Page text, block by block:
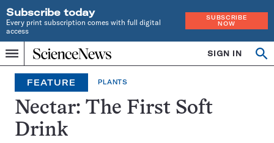
Subscribe today
Every print subscription comes with full digital
access
SUBSCRIBE
NOW
Menu
Home
INDEPENDENT
JOURNALISM
SINCE
1921
SIGN IN
FEATURE PLANTS
Nectar: The First Soft
Drink